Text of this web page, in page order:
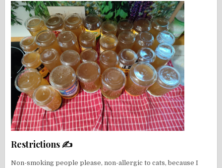
Restrictions ✍
Non-smoking people please, non-allergic to cats, because I